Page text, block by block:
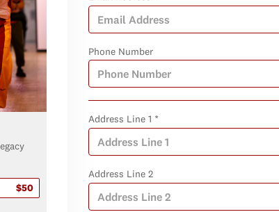
$50
Phone Number
Address Line 1 *
Address Line 2